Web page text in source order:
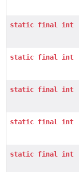
static final int
static final int
static final int
static final int
static final int